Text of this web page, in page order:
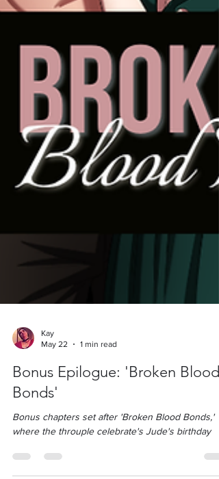
Kay
Bonus Epilogue: 'Broken Blood
Bonds'
Bonus chapters set after 'Broken Blood Bonds,'